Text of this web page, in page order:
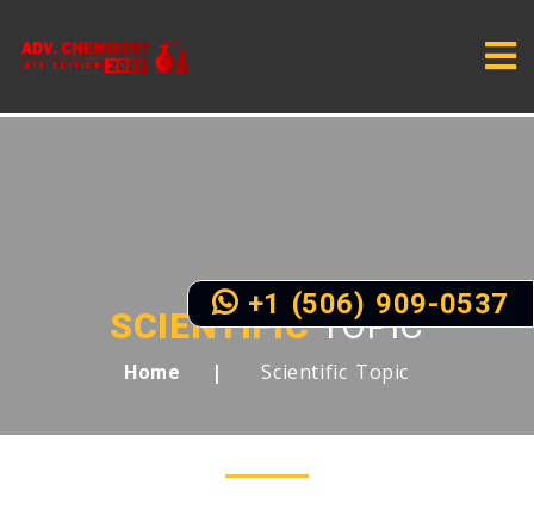
SCIENTIFICTOPIC
Home Scientific Topic
+1 (506) 909-0537